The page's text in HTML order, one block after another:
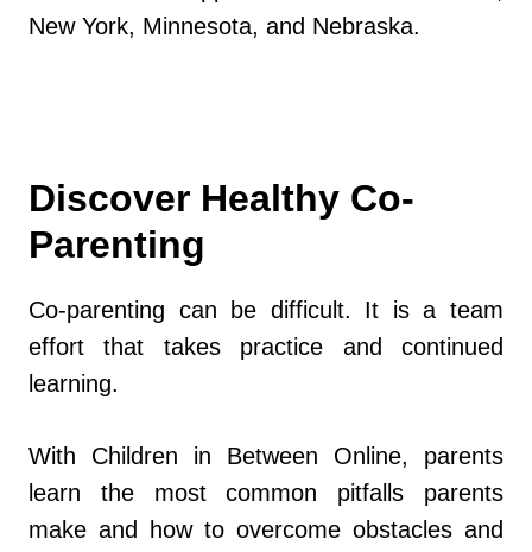
New York, Minnesota, and Nebraska.
Discover Healthy Co-
Parenting
Co-parenting can be difficult. It is a team
effort that takes practice and continued
learning.
With Children in Between Online, parents
learn the most common pitfalls parents
make and how to overcome obstacles and